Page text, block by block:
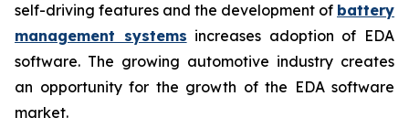
self-driving features and the development of battery
management systems increases adoption of EDA
software. The growing automotive industry creates
an opportunity for the growth of the EDA software
market.